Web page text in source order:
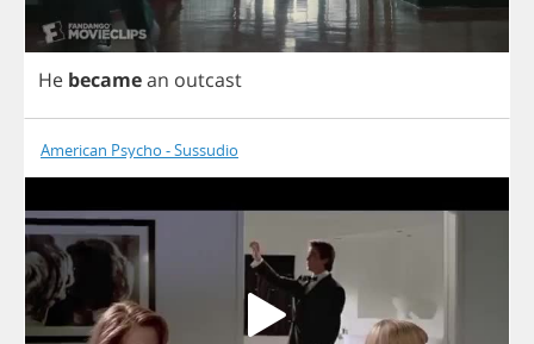
He becamean outcast
American Psycho - Sussudio